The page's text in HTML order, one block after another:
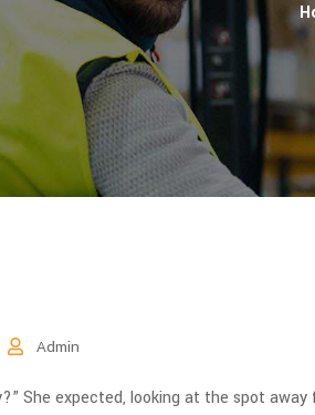
Admin
She expected, looking at the spot